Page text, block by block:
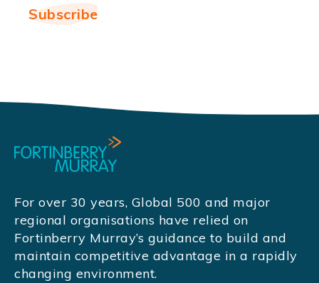
For over 30 years, Global 500 and major
regional organisations have relied on
Fortinberry Murray’s guidance to build and
maintain competitive advantage in a rapidly
changing environment.